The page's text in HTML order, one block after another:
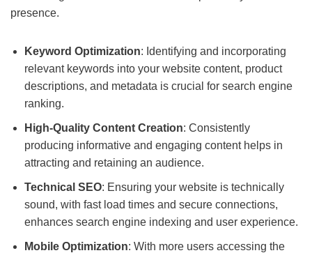
presence.
Keyword Optimization: Identifying and incorporating
relevant keywords into your website content, product
descriptions, and metadata is crucial for search engine
ranking.
High-Quality Content Creation: Consistently
producing informative and engaging content helps in
attracting and retaining an audience.
Technical SEO: Ensuring your website is technically
sound, with fast load times and secure connections,
enhances search engine indexing and user experience.
Mobile Optimization: With more users accessing the